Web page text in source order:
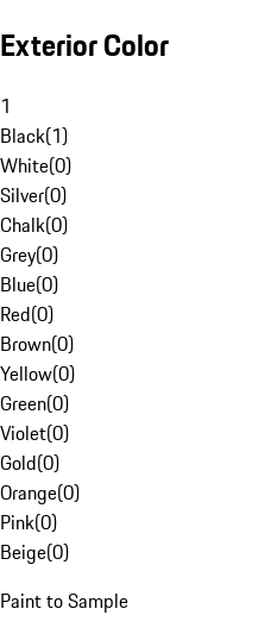
Exterior Color
1
Black(1)
White(0)
Silver(0)
Chalk(0)
Grey(0)
Blue(0)
Red(0)
Brown(0)
Yellow(0)
Green(0)
Violet(0)
Gold(0)
Orange(0)
Pink(0)
Beige(0)
Paint to Sample